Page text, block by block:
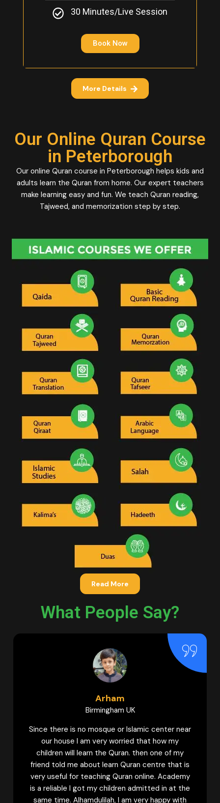
30 Minutes/Live Session
Book Now
More Details
Our Online Quran Course
in Peterborough
Our online Quran course in Peterborough helps kids and
adults learn the Quran from home. Our expert teachers
make learning easy and fun. We teach Quran reading,
Tajweed, and memorization step by step.
Read More
What People Say?
Islamic center near
that how my
then one of my
centre that is
online. Academy
admitted in at the
very happy with
My daughter used to learn
academies. But I can never
guidance provided by Female
Quran Centre to my daughter
with Tajweed. Now my
confident Qaria. And she keeps
classes to learn more. My